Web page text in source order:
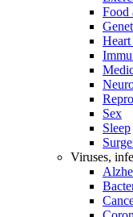
Food
Sex
Sleep
Viruses,